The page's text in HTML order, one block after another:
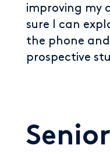
improving my
sure I can
the phone
prospective
Senior